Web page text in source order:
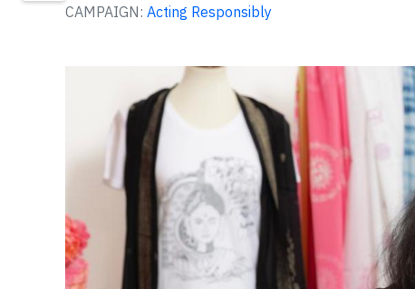
CAMPAIGN: Acting Responsibly